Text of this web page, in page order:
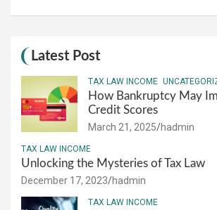
Latest Post
TAX LAW INCOME
How Bankruptcy May
Credit Scores
March 21, 2025 hadmin
TAX LAW INCOME
Unlocking the Mysteries of Tax Law
December 17, 2023 hadmin
TAX LAW INCOME